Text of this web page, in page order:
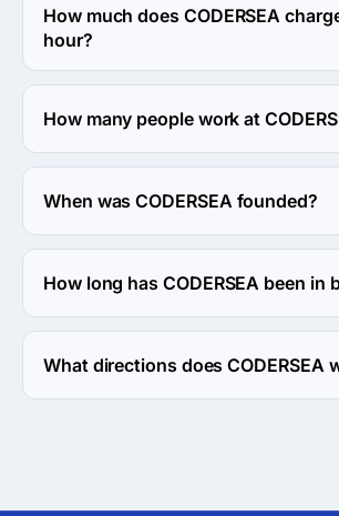
Seasons building, Al Shahid Hani
City, Port Said Governorate, Egypt, Egypt.
How much does CODERSEA
hour?
The CODERSEA hourly rate is < $25 /
calculated individually for each project.
How many people work at
About 10 - 49 employees work at
When was CODERSEA founded?
The CODERSEA was founded in 2016.
How long has CODERSEA been in
The CODERSEA has been in business
What directions does CODERSEA